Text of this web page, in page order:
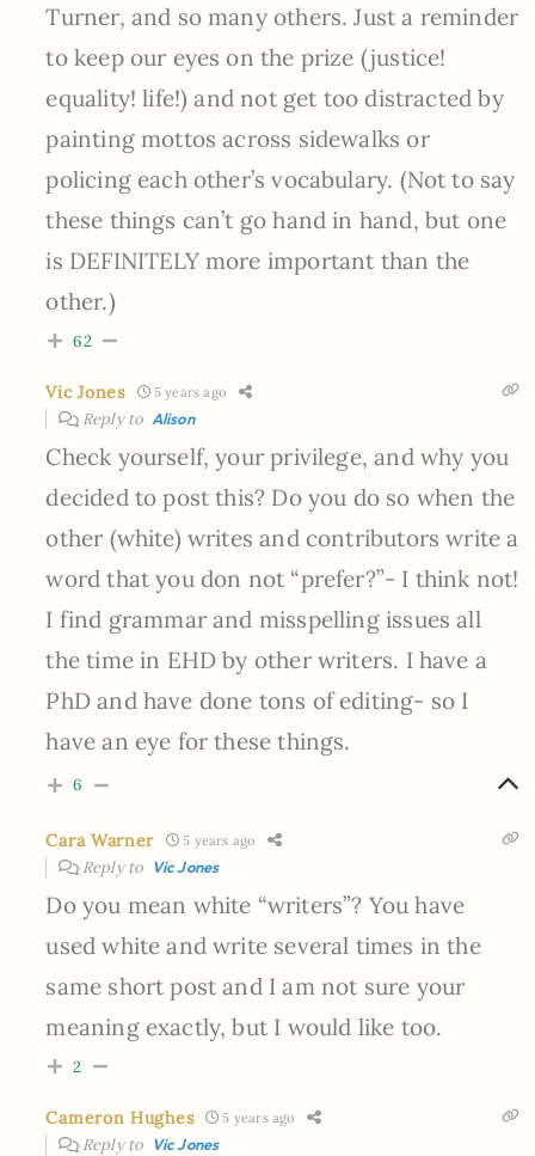
Turner, and so many others. Just a reminder
to keep our eyes on the prize (justice!
equality! life!) and not get too distracted by
painting mottos across sidewalks or
policing each other’s vocabulary. (Not to say
these things can’t go hand in hand, but one
is DEFINITELY more important than the
other.)
62
Vic Jones 5 years ago
Reply to Alison
Check yourself, your privilege, and why you
decided to post this? Do you do so when the
other (white) writes and contributors write a
word that you don not “prefer?”- I think not!
I find grammar and misspelling issues all
the time in EHD by other writers. I have a
PhD and have done tons of editing- so I
have an eye for these things.
6
Cara Warner 5 years ago
Reply to Vic Jones
Do you mean white “writers”? You have
used white and write several times in the
same short post and I am not sure your
meaning exactly, but I would like too.
2
Cameron Hughes 5 years ago
Reply to Vic Jones